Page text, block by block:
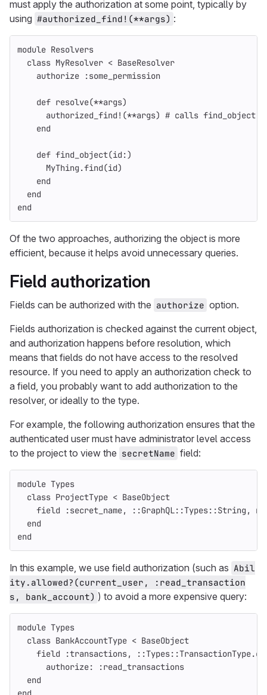
must apply the authorization at some point, typically by
using #authorized_find!(**args) :
module Resolvers
class MyResolver < BaseResolver
authorize
:some_permission
def resolve(**args)
authorized_find! (**args) # calls find_object
end
def find_object(id :)
MyThing .find(id)
end
end
end
Of the two approaches, authorizing the object is more
efficient, because it helps avoid unnecessary queries.
Field authorization
Fields can be authorized with the authorize option.
Fields authorization is checked against the current object,
and authorization happens before resolution, which
means that fields do not have access to the resolved
resource. If you need to apply an authorization check to
a field, you probably want to add authorization to the
resolver, or ideally to the type.
For example, the following authorization ensures that the
authenticated user must have administrator level access
to the project to view the secretName field:
module Types
class ProjectType < BaseObject
field
:secret_name, ::GraphQL::Types::String ,
end
end
In this example, we use field authorization (such as Abil
ity.allowed?(current_user, :read_transaction
s, bank_account) ) to avoid a more expensive query:
module Types
class BankAccountType < BaseObject
field
:transactions, ::Types::TransactionType.
authorize: :read_transactions
end